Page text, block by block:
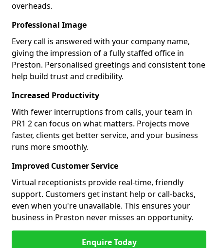
overheads.
Professional Image
Every call is answered with your company name,
giving the impression of a fully staffed office in
Preston. Personalised greetings and consistent tone
help build trust and credibility.
Increased Productivity
With fewer interruptions from calls, your team in
PR1 2 can focus on what matters. Projects move
faster, clients get better service, and your business
runs more smoothly.
Improved Customer Service
Virtual receptionists provide real-time, friendly
support. Customers get instant help or call-backs,
even when you're unavailable. This ensures your
business in Preston never misses an opportunity.
Enquire Today